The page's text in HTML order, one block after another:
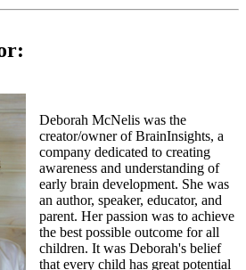
Deborah McNelis was the
creator/owner of BrainInsights, a
company dedicated to creating
awareness and understanding of
early brain development. She was
an author, speaker, educator, and
parent. Her passion was to achieve
the best possible outcome for all
children. It was Deborah's belief
that every child has great potential